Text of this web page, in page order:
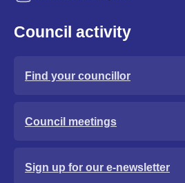
Council activity
Find your councillor
Council meetings
Sign up for our e-newsletter